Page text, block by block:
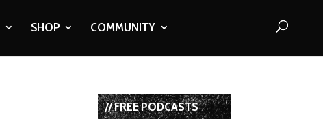
SHOP COMMUNITY
// FREE PODCASTS